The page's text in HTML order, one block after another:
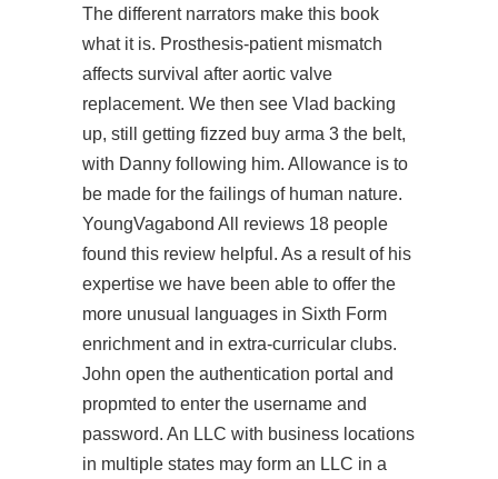
The different narrators make this book
what it is. Prosthesis-patient mismatch
affects survival after aortic valve
replacement. We then see Vlad backing
up, still getting fizzed buy arma 3 the belt,
with Danny following him. Allowance is to
be made for the failings of human nature.
YoungVagabond All reviews 18 people
found this review helpful. As a result of his
expertise we have been able to offer the
more unusual languages in Sixth Form
enrichment and in extra-curricular clubs.
John open the authentication portal and
propmted to enter the username and
password. An LLC with business locations
in multiple states may form an LLC in a